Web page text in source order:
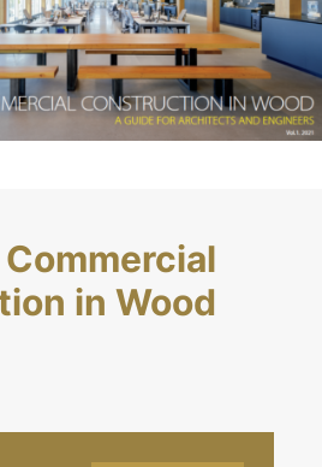
in Wood